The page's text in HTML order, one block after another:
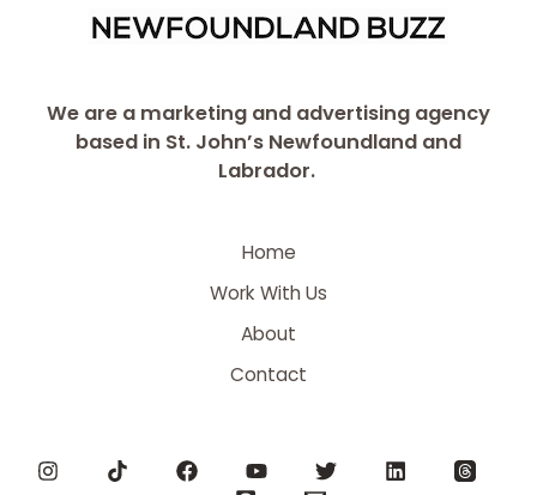
We are a marketing and advertising agency
based in St. John’s Newfoundland and
Labrador.
Home
Work With Us
About
Contact